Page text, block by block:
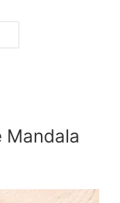
Mandala